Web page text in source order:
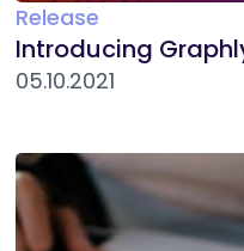
Release
Introducing
05.10.2021